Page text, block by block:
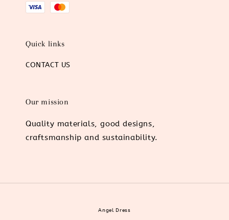
Quick links
CONTACT US
Our mission
Quality materials, good designs,
craftsmanship and sustainability.
Angel Dress